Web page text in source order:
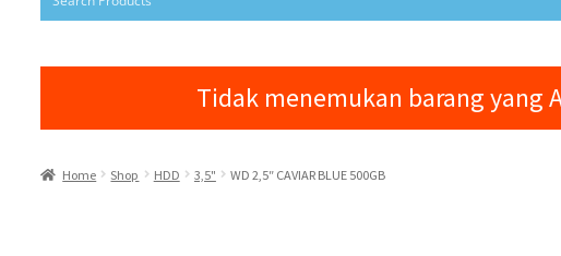
Tidak menemukan barang yang
Home Shop HDD 3,5" WD 2,5″ CAVIAR BLUE 500GB